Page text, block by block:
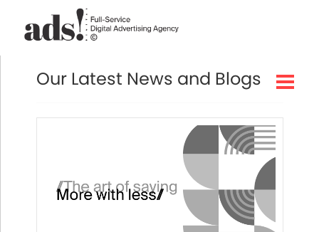
Our Latest News and Blogs